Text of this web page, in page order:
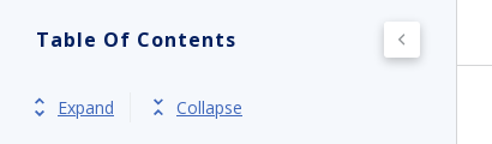
Table Of Contents
Expand Collapse